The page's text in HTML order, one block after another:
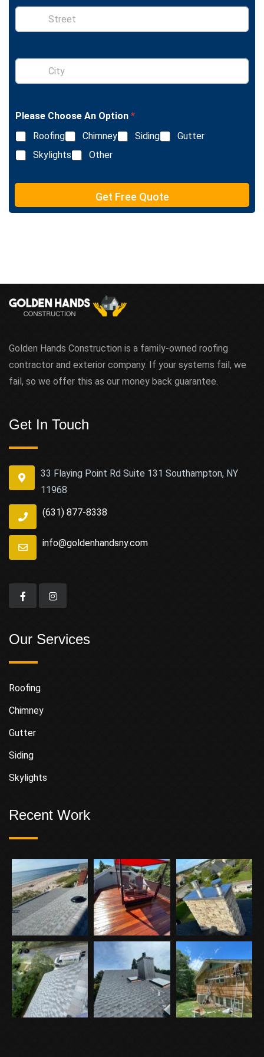
e
S
n
l
L
e
e
t
S
n
e
L
i
n
e
e
t
Please Choose An Option *
Roofing
Chimney Siding
Gutter
Skylights
Other
Get Free Quote
Golden Hands Construction is a family-owned roofing
contractor and exterior company. If your systems fail, we
fail, so we offer this as our money back guarantee.
Get In Touch
33 Flaying Point Rd Suite 131 Southampton, NY
11968
(631) 877-8338
info@goldenhandsny.com
Our Services
Roofing
Chimney
Gutter
Siding
Skylights
Recent Work